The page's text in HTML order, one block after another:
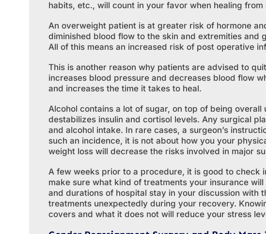
habits, etc., will count in your favor when healing from
An overweight patient is at greater risk of hormone
diminished blood flow to the skin and extremities and
All of this means an increased risk of post operative
This is another reason why patients are advised to
increases blood pressure and decreases blood flow
and increases the time it takes to heal.
Alcohol contains a lot of sugar, on top of being overall
destabilizes insulin and cortisol levels. Any surgical
and alcohol intake. In rare cases, a surgeon’s
such an incidence, it is not about how you your
weight loss will decrease the risks involved in major
A few weeks prior to a procedure, it is good to check
make sure what kind of treatments your insurance
and durations of hospital stay in your discussion with
treatments unexpectedly during your recovery.
covers and what it does not will reduce your stress